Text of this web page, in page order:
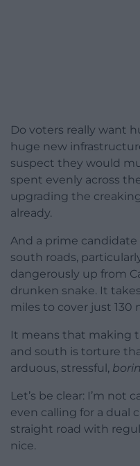
Do voters really want
huge new
suspect they would
spent evenly across
upgrading the
already.
And a prime candidate
south roads,
dangerously up from
drunken snake. It
miles to cover just 130
It means that making
and south is torture
arduous, stressful,
Let’s be clear: I’m not
even calling for a dual
straight road with
nice.